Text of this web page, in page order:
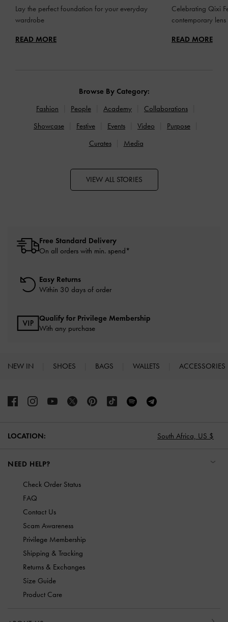
Lay the perfect foundation for your everyday
wardrobe
READ MORE
Celebrating Qixi
contemporary lens
READ MORE
Browse By Category:
Fashion People Academy
Collaborations
Showcase
Festive Events Video
Purpose
Curates
Media
VIEW ALL STORIES
Free Standard Delivery
On all orders with min. spend*
Easy Returns
Within 30 days of order
Qualify for Privilege Membership
With any purchase
NEW IN SHOES BAGS WALLETS ACCESSORIES
LOCATION: South Africa, US $
NEED HELP?
Check Order Status
FAQ
Contact Us
Scam Awareness
Privilege Membership
Shipping & Tracking
Returns & Exchanges
Size Guide
Product Care